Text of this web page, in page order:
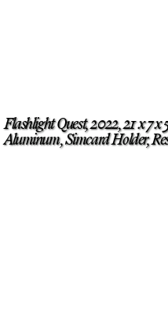
Flashlight Quest, 2022, 21 x 7 x
Aluminum, Simcard Holder,